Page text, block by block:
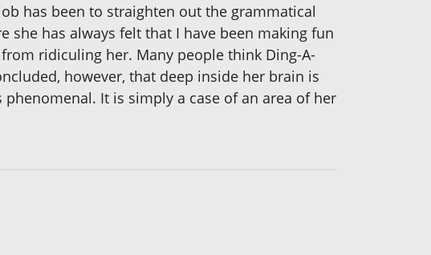
has been to straighten out the grammatical
she has always felt that I have been making fun
ridiculing her. Many people think Ding-A-
however, that deep inside her brain is
It is simply a case of an area of her